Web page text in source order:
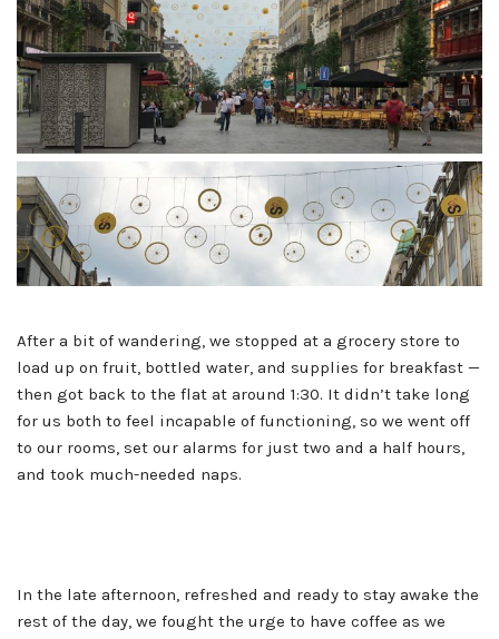
After a bit of wandering, we stopped at a grocery store to
load up on fruit, bottled water, and supplies for breakfast —
then got back to the flat at around 1:30. It didn’t take long
for us both to feel incapable of functioning, so we went off
to our rooms, set our alarms for just two and a half hours,
and took much-needed naps.
In the late afternoon, refreshed and ready to stay awake the
rest of the day, we fought the urge to have coffee as we